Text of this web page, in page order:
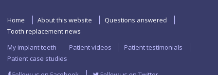
Home About this website
Questions answered
Tooth replacement news
My implant teeth
Patient videos
Patient testimonials
Patient case studies